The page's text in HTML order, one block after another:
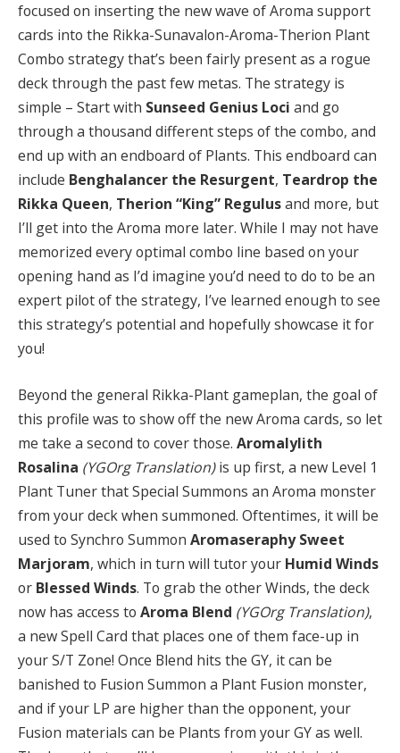
focused on inserting the new wave of Aroma support
cards into the Rikka-Sunavalon-Aroma-Therion Plant
Combo strategy that’s been fairly present as a rogue
deck through the past few metas. The strategy is
simple – Start with Sunseed Genius Loci and go
through a thousand different steps of the combo, and
end up with an endboard of Plants. This endboard can
include Benghalancer the Resurgent, Teardrop the
Rikka Queen, Therion “King” Regulusand more, but
I’ll get into the Aroma more later. While I may not have
memorized every optimal combo line based on your
opening hand as I’d imagine you’d need to do to be an
expert pilot of the strategy, I’ve learned enough to see
this strategy’s potential and hopefully showcase it for
you!
Beyond the general Rikka-Plant gameplan, the goal of
this profile was to show off the new Aroma cards, so let
me take a second to cover those. Aromalylith
Rosalina (YGOrg Translation)is up first, a new Level 1
Plant Tuner that Special Summons an Aroma monster
from your deck when summoned. Oftentimes, it will be
used to Synchro Summon Aromaseraphy Sweet
Marjoram, which in turn will tutor your Humid Winds
or Blessed Winds. To grab the other Winds, the deck
now has access to Aroma Blend (YGOrg Translation),
a new Spell Card that places one of them face-up in
your S/T Zone! Once Blend hits the GY, it can be
banished to Fusion Summon a Plant Fusion monster,
and if your LP are higher than the opponent, your
Fusion materials can be Plants from your GY as well.